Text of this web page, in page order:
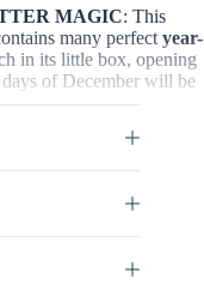
MAGIC: This
many perfect year-
in its little box, opening
of December will be
strictly with the
gifts inside, specially
seen before. There’s